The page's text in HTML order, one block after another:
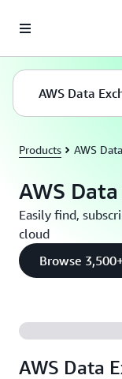
AWS Data
Products AWS
AWS
Easily find,
cloud
Browse
AWS Data